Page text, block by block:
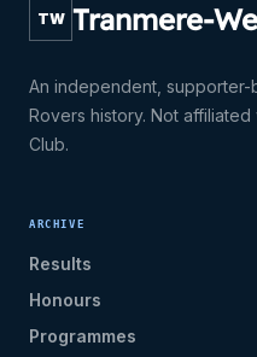
TW Tranmere-
An independent,
Rovers history. Not
Club.
ARCHIVE
Results
Honours
Programmes